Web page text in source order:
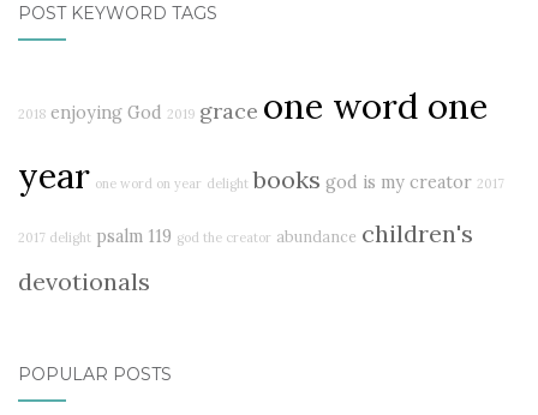
POST KEYWORD TAGS
2018 enjoying God 2019 grace one word one
year one word on year delight books god is my creator 2017
2017 delight psalm 119 god the creator abundance children's
devotionals
POPULAR POSTS